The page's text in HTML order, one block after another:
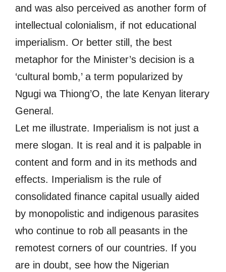
and was also perceived as another form of
intellectual colonialism, if not educational
imperialism. Or better still, the best
metaphor for the Minister’s decision is a
‘cultural bomb,’ a term popularized by
Ngugi wa Thiong’O, the late Kenyan literary
General.
Let me illustrate. Imperialism is not just a
mere slogan. It is real and it is palpable in
content and form and in its methods and
effects. Imperialism is the rule of
consolidated finance capital usually aided
by monopolistic and indigenous parasites
who continue to rob all peasants in the
remotest corners of our countries. If you
are in doubt, see how the Nigerian